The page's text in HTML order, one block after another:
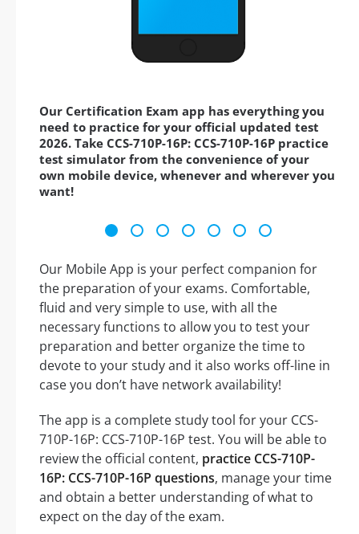
Our Certification Exam app has everything you
need to practice for your official updated test
2026. Take CCS-710P-16P: CCS-710P-16P practice
test simulator from the convenience of your
own mobile device, whenever and wherever you
want!
Our Mobile App is your perfect companion for
the preparation of your exams. Comfortable,
fluid and very simple to use, with all the
necessary functions to allow you to test your
preparation and better organize the time to
devote to your study and it also works off-line in
case you don’t have network availability!
The app is a complete study tool for your CCS-
710P-16P: CCS-710P-16P test. You will be able to
review the official content, practice CCS-710P-
16P: CCS-710P-16P questions, manage your time
and obtain a better understanding of what to
expect on the day of the exam.